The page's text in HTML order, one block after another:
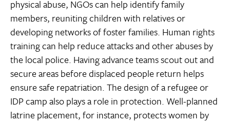
physical abuse, NGOs can help identify family
members, reuniting children with relatives or
developing networks of foster families. Human rights
training can help reduce attacks and other abuses by
the local police. Having advance teams scout out and
secure areas before displaced people return helps
ensure safe repatriation. The design of a refugee or
IDP camp also plays a role in protection. Well-planned
latrine placement, for instance, protects women by